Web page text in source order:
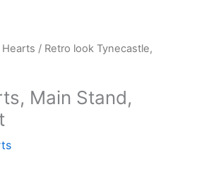
Hearts / Retro look Tynecastle,
Main Stand,